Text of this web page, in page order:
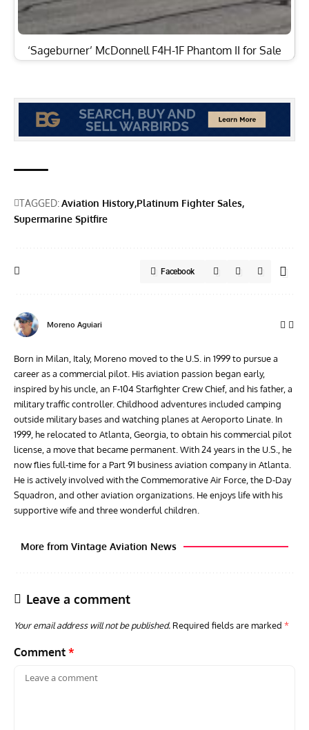
‘Sageburner’ McDonnell F4H-1F Phantom II for Sale
TAGGED:Aviation History Platinum Fighter Sales
Supermarine Spitfire
Facebook
Moreno Aguiari
Born in Milan, Italy, Moreno moved to the U.S. in 1999 to pursue a
career as a commercial pilot. His aviation passion began early,
inspired by his uncle, an F-104 Starfighter Crew Chief, and his father, a
military traffic controller. Childhood adventures included camping
outside military bases and watching planes at Aeroporto Linate. In
1999, he relocated to Atlanta, Georgia, to obtain his commercial pilot
license, a move that became permanent. With 24 years in the U.S., he
now flies full-time for a Part 91 business aviation company in Atlanta.
He is actively involved with the Commemorative Air Force, the D-Day
Squadron, and other aviation organizations. He enjoys life with his
supportive wife and three wonderful children.
More from Vintage Aviation News
Leave a comment
Your email address will not be published. Required fields are marked *
Comment *